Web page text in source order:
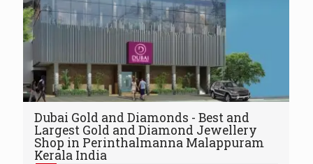
Dubai Gold and Diamonds - Best and
Largest Gold and Diamond Jewellery
Shop in Perinthalmanna Malappuram
Kerala India